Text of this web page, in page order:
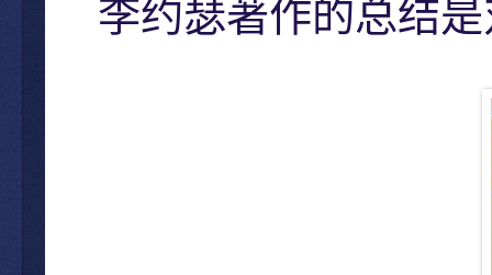
李约瑟著作的总结